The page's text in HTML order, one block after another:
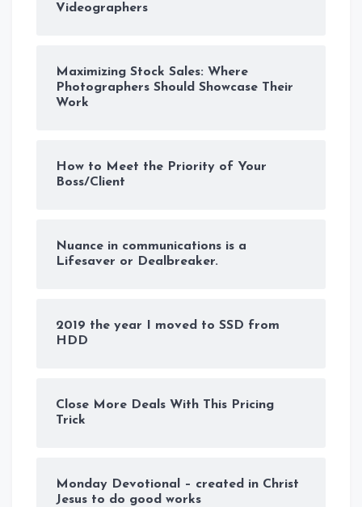
Videographers
Maximizing Stock Sales: Where
Photographers Should Showcase Their
Work
How to Meet the Priority of Your
Boss/Client
Nuance in communications is a
Lifesaver or Dealbreaker.
2019 the year I moved to SSD from
HDD
Close More Deals With This Pricing
Trick
Monday Devotional – created in Christ
Jesus to do good works